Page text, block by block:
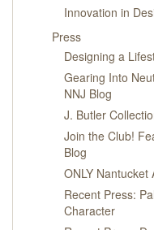
Innovation in
Press
Designing a
Gearing Into
NNJ Blog
J. Butler
Join the Club!
Blog
ONLY Nantucket
Recent Press:
Character